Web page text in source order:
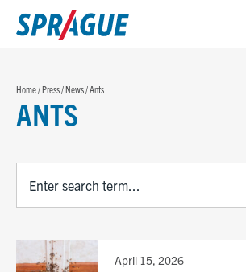
Home/Press/News/Ants
ANTS
April 15, 2026